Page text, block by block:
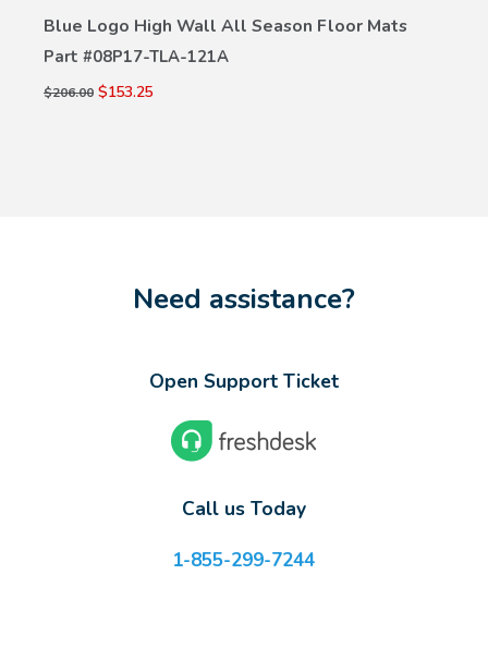
Blue Logo High Wall All Season Floor Mats
Part #08P17-TLA-121A
$206.00 $153.25
Need assistance?
Open Support Ticket
Call us Today
1-855-299-7244